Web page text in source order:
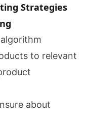
Strategies
algorithm
to relevant
about